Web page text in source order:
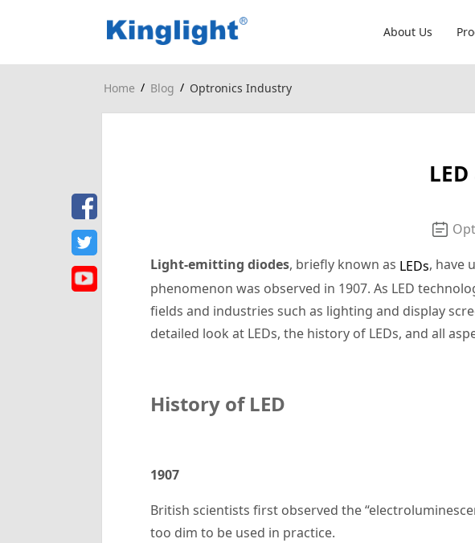
About Us
Home / Blog / Optronics Industry
Light-emitting diodes, briefly known as LEDs, have
phenomenon was observed in 1907. As LED
fields and industries such as lighting and display
detailed look at LEDs, the history of LEDs, and all
History ofLED
1907
British scientists first observed the
too dim to be used in practice.